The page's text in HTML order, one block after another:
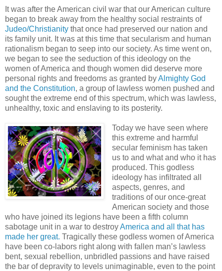
It was after the American civil war that our American culture
began to break away from the healthy social restraints of
Judeo/Christianity that once had preserved our nation and
its family unit. It was at this time that secularism and human
rationalism began to seep into our society. As time went on,
we began to see the seduction of this ideology on the
women of America and though women did deserve more
personal rights and freedoms as granted byAlmighty God
and the Constitution, a group of lawless women pushed and
sought the extreme end of this spectrum, which was lawless,
unhealthy, toxic and enslaving to its posterity.
Today we have seen where
this extreme and harmful
secular feminism has taken
us to and what and who it has
produced. This godless
ideology has infiltrated all
aspects, genres, and
traditions of our once-great
American society and those
who have joined its legions have been a fifth column
sabotage unit in a war to destroyAmerica and all that has
made her great. Tragically these godless women of America
have been co-labors right along with fallen man’s lawless
bent, sexual rebellion, unbridled passions and have raised
the bar of depravity to levels unimaginable, even to the point